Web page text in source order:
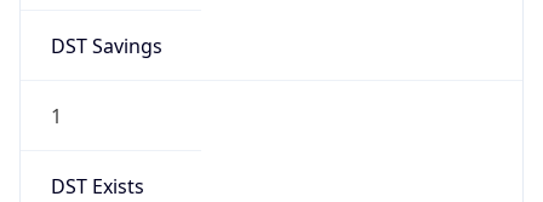
DST Savings
1
DST Exists